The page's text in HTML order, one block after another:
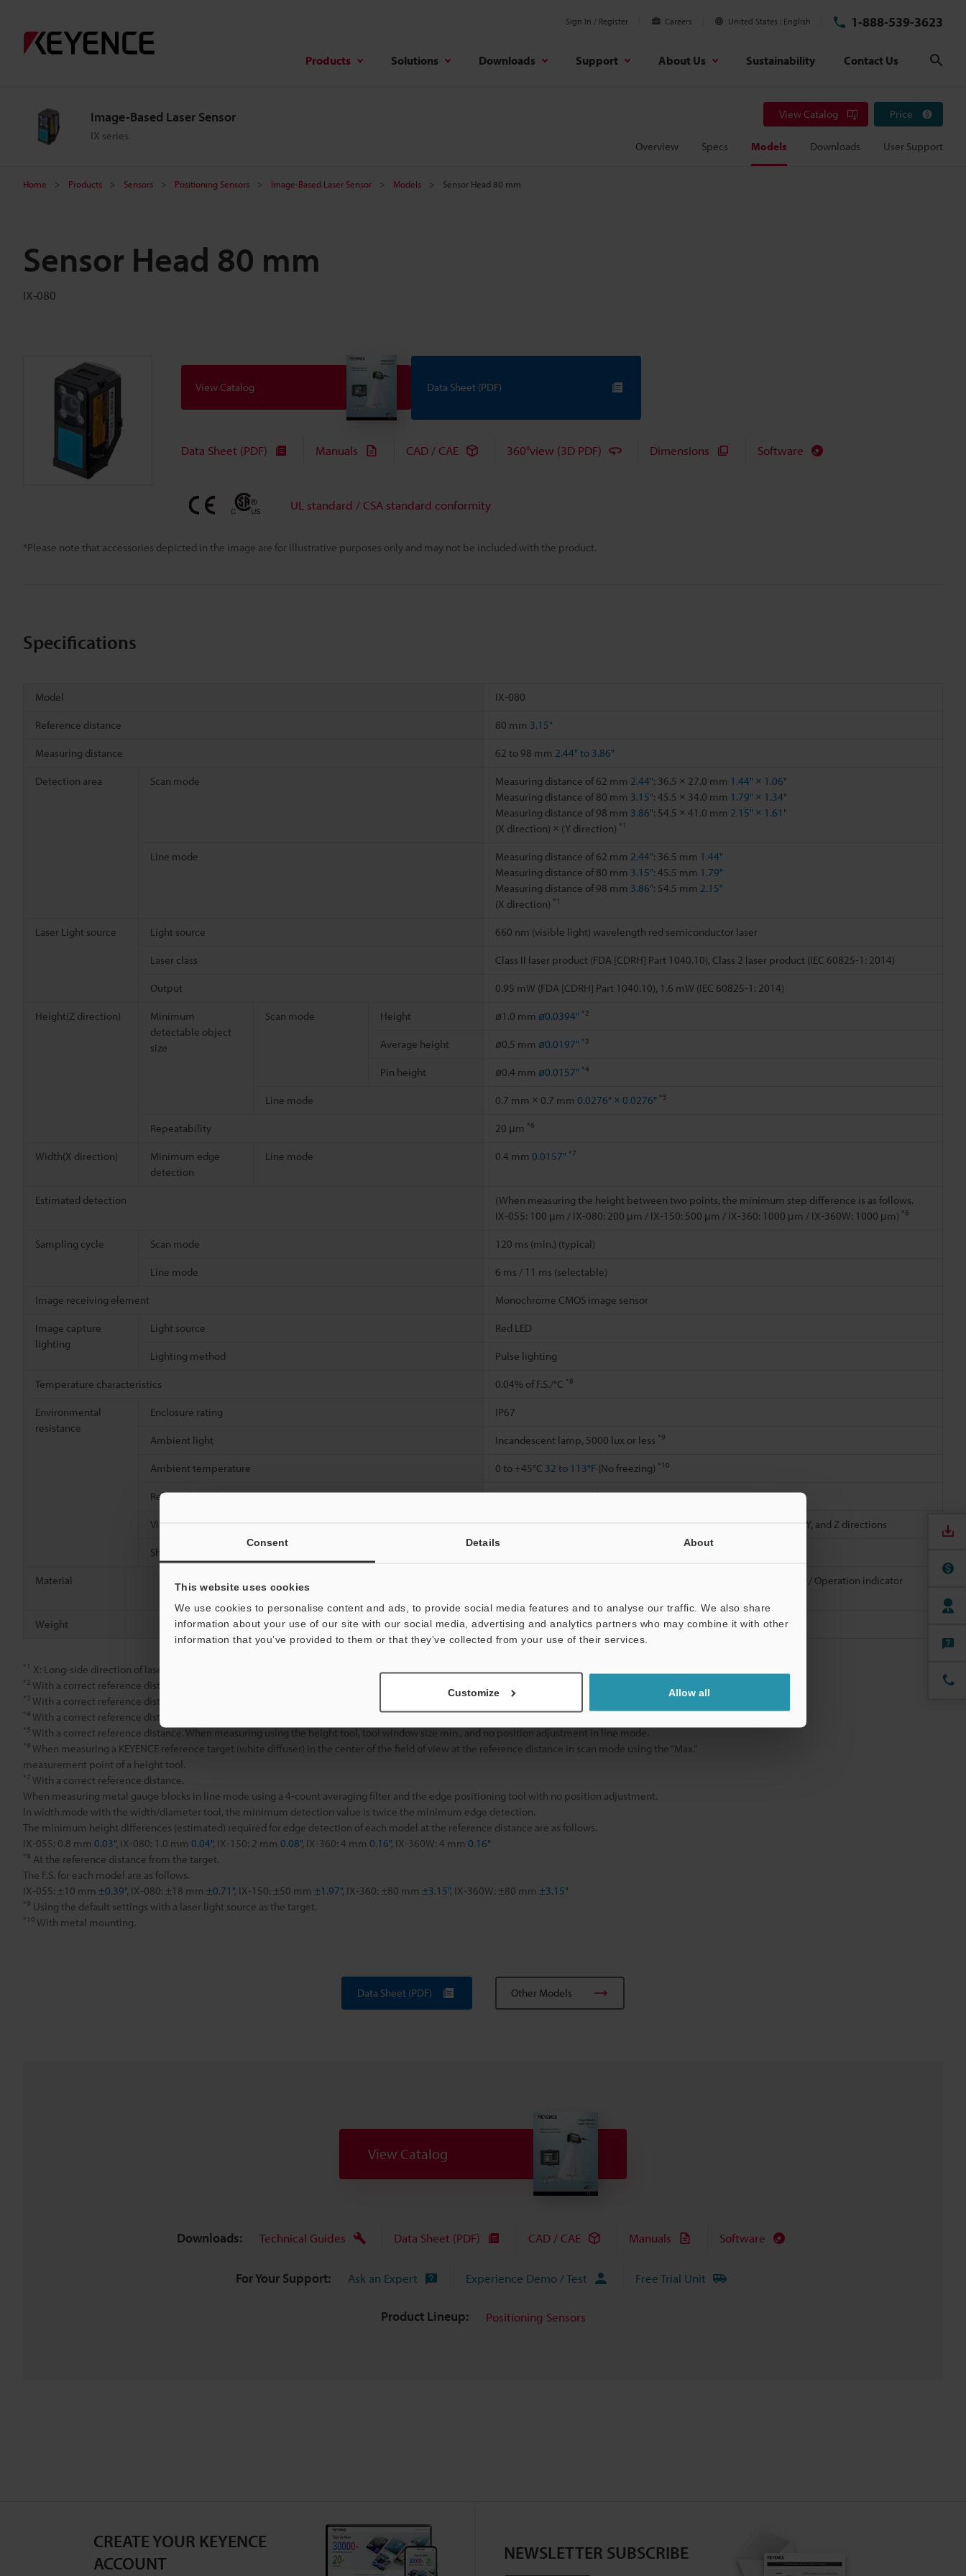
Consent Details About
This website uses cookies
We use cookies to personalise content and ads, to provide social media features and to analyse our traffic. We also share
information about your use of our site with our social media, advertising and analytics partners who may combine it with other
information that you’ve provided to them or that they’ve collected from your use of their services.
Customize Allow all
Sign In / Register Careers United States English 1-888-539-3623
Products Solutions Downloads Support About Us Sustainability Contact Us
Image-Based Laser Sensor
IX series
View Catalog Price
Overview Specs Models Downloads User Support
Home Products Sensors Positioning Sensors Image-Based Laser Sensor Models Sensor Head 80 mm
Sensor Head 80 mm
IX-080
*Please note that accessories depicted in the image are for illustrative purposes only and may not be included with the product.
View Catalog Data Sheet (PDF)
Data Sheet (PDF) Manuals CAD / CAE 360°view (3D PDF) Dimensions Software
UL standard / CSA standard conformity
Specifications
Model IX-080
Reference distance 80 mm 3.15"
Measuring distance 62 to 98 mm 2.44" to 3.86"
Detection area Scan mode Measuring distance of 62 mm 2.44": 36.5 × 27.0 mm 1.44" × 1.06"
Measuring distance of 80 mm 3.15": 45.5 × 34.0 mm 1.79" × 1.34"
Measuring distance of 98 mm 3.86": 54.5 × 41.0 mm 2.15" × 1.61"
(X direction) × (Y direction) *1
Line mode Measuring distance of 62 mm 2.44": 36.5 mm 1.44"
Measuring distance of 80 mm 3.15": 45.5 mm 1.79"
Measuring distance of 98 mm 3.86": 54.5 mm 2.15"
(X direction) *1
Laser Light source Light source 660 nm (visible light) wavelength red semiconductor laser
Laser class Class II laser product (FDA [CDRH] Part 1040.10), Class 2 laser product (IEC 60825-1: 2014)
Output 0.95 mW (FDA [CDRH] Part 1040.10), 1.6 mW (IEC 60825-1: 2014)
Height(Z direction)
Minimum
detectable object
size
Scan mode Height ø1.0 mm ø0.0394" *2
Average height ø0.5 mm ø0.0197" *3
Pin height ø0.4 mm ø0.0157" *4
Line mode 0.7 mm × 0.7 mm 0.0276" × 0.0276" *5
Repeatability 20 μm *6
Width(X direction)
Minimum edge
detection
Line mode 0.4 mm 0.0157" *7
Estimated detection
(When measuring the height between two points, the minimum step difference is as follows.
IX-055: 100 μm / IX-080: 200 μm / IX-150: 500 μm / IX-360: 1000 μm / IX-360W: 1000 μm) *6
Sampling cycle Scan mode 120 ms (min.) (typical)
Line mode 6 ms / 11 ms (selectable)
Image receiving element Monochrome CMOS image sensor
Image capture
lighting
Light source Red LED
Lighting method Pulse lighting
Temperature characteristics 0.04% of F.S./°C *8
Environmental
resistance
Enclosure rating IP67
Ambient light Incandescent lamp, 5000 lux or less *9
Ambient temperature 0 to +45°C 32 to 113°F (No freezing) *10
Relative humidity 35 to 85% RH (No condensation)
Vibration resistance ; 2 hours in each of the X, Y, and Z directions
Shock resistance
Material
Main unit case: Zinc die-casting / Front cover: Glass, acrylic (hard coat) / Operation indicator
Weight Approx. 190 g
*1 X: Long-side direction of laser, Y: Short-side direction of laser
*2 With a correct reference distance. When measuring using the height tool, measurement point min., and no position adjustment in scan mode.
*3 With a correct reference distance. When measuring using the average height tool, average size min., and no position adjustment in scan mode.
*4 With a correct reference distance. When measuring using the pin height tool and no position adjustment in scan mode.
*5 With a correct reference distance. When measuring using the height tool, tool window size min., and no position adjustment in line mode.
*6 When measuring a KEYENCE reference target (white diffuser) in the center of the field of view at the reference distance in scan mode using the “Max.”
measurement point of a height tool.
*7 With a correct reference distance.
When measuring metal gauge blocks in line mode using a 4-count averaging filter and the edge positioning tool with no position adjustment.
In width mode with the width/diameter tool, the minimum detection value is twice the minimum edge detection.
The minimum height differences (estimated) required for edge detection of each model at the reference distance are as follows.
IX-055: 0.8 mm 0.03", IX-080: 1.0 mm 0.04", IX-150: 2 mm 0.08", IX-360: 4 mm 0.16", IX-360W: 4 mm 0.16"
*8 At the reference distance from the target.
The F.S. for each model are as follows.
IX-055: ±10 mm ±0.39", IX-080: ±18 mm ±0.71", IX-150: ±50 mm ±1.97", IX-360: ±80 mm ±3.15", IX-360W: ±80 mm ±3.15"
*9 Using the default settings with a laser light source as the target.
*10 With metal mounting.
Data Sheet (PDF) Other Models
View Catalog
Downloads: Technical Guides Data Sheet (PDF) CAD / CAE Manuals Software
For Your Support: Ask an Expert Experience Demo / Test Free Trial Unit
Product Lineup: Positioning Sensors
CREATE YOUR KEYENCE
ACCOUNT
NEWSLETTER SUBSCRIBE